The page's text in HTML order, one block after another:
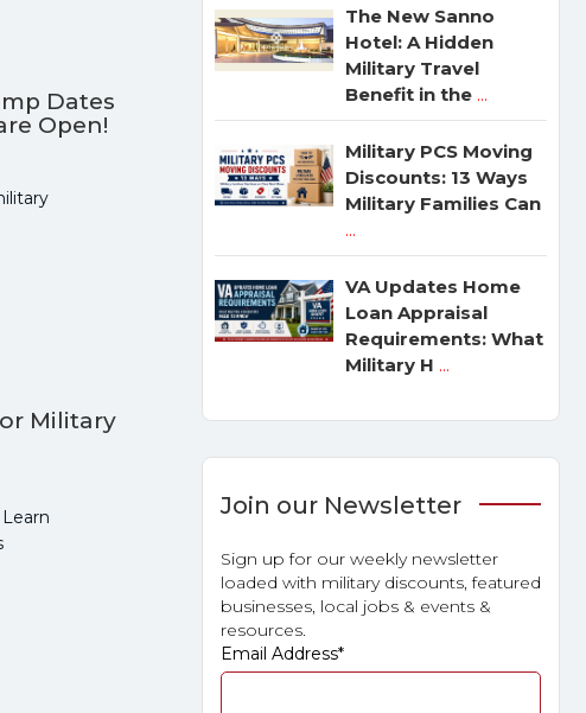
Dates
Open!
Military
The New Sanno
Hotel: A Hidden
Military Travel
Benefit in the...
Military PCS Moving
Discounts: 13 Ways
Military Families Can
...
VA Updates Home
Loan Appraisal
Requirements: What
Military H ...
Join our Newsletter
Sign up for our weekly newsletter
loaded with military discounts, featured
businesses, local jobs & events &
resources.
Email Address*